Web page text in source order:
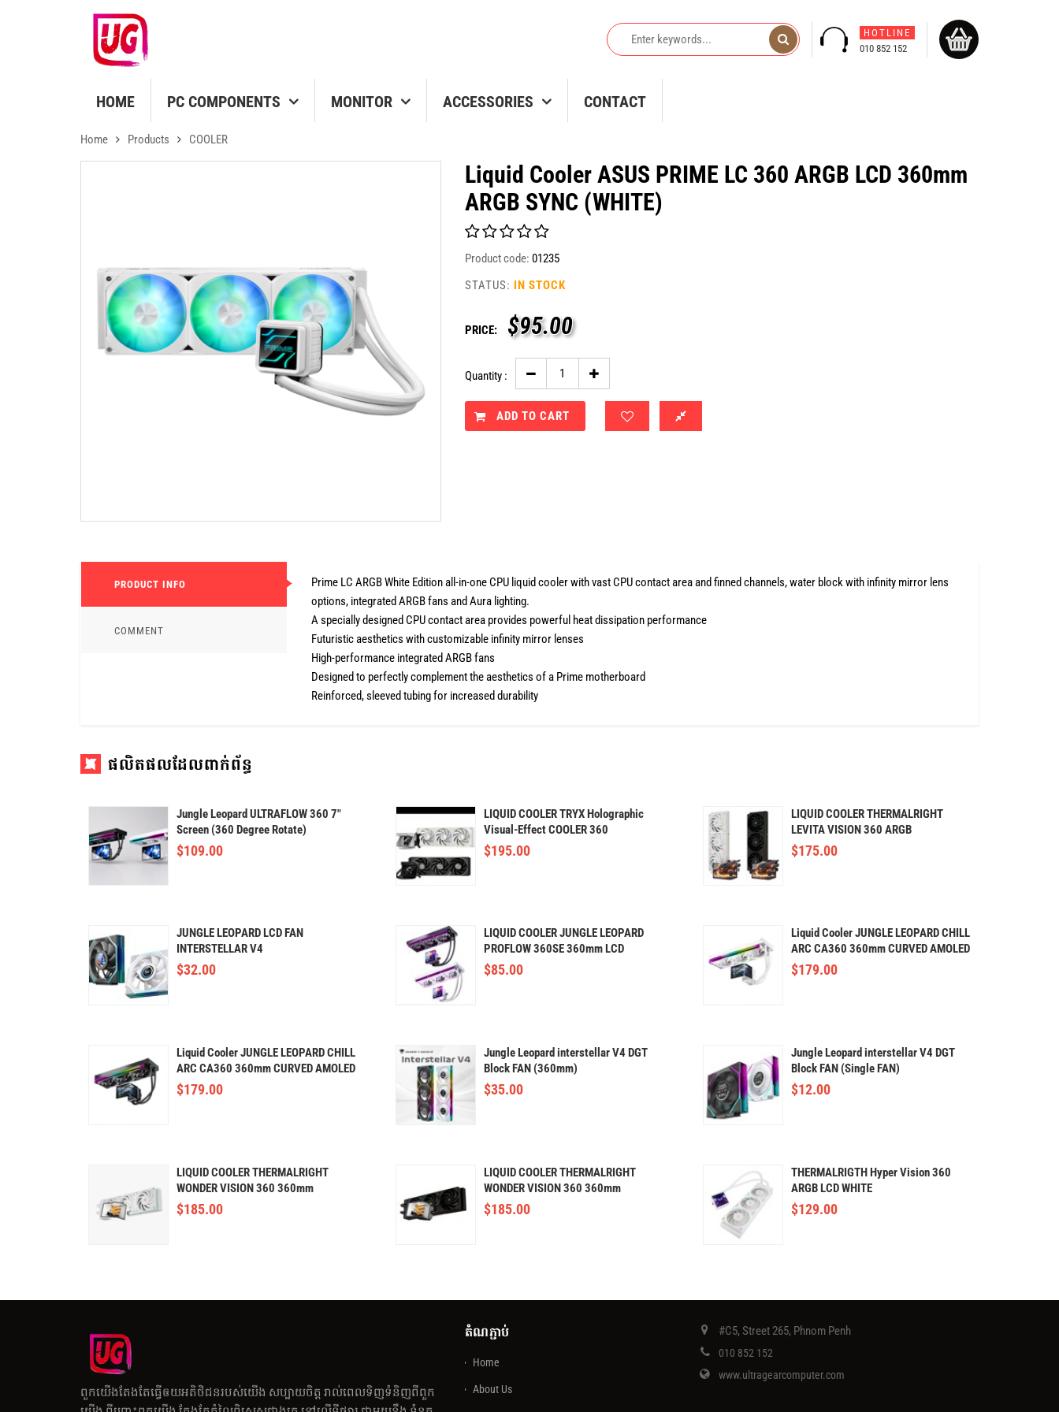
HOTLINE
010 852 152
HOME PC COMPONENTS MONITOR ACCESSORIES CONTACT
Home Products COOLER
Liquid Cooler ASUS PRIME LC 360 ARGB LCD 360mm
ARGB SYNC (WHITE)
Product code: 01235
STATUS: IN STOCK
PRICE: $95.00
Quantity :
ADD TO CART
PRODUCT INFO
COMMENT
Prime LC ARGB White Edition all-in-one CPU liquid cooler with vast CPU contact area and finned channels, water block with infinity mirror lens
options, integrated ARGB fans and Aura lighting.
A specially designed CPU contact area provides powerful heat dissipation performance
Futuristic aesthetics with customizable infinity mirror lenses
High-performance integrated ARGB fans
Designed to perfectly complement the aesthetics of a Prime motherboard
Reinforced, sleeved tubing for increased durability
ផលិតផលដែលពាក់ព័ន្ធ
Jungle Leopard ULTRAFLOW 360 7"
Screen (360 Degree Rotate)
$109.00
LIQUID COOLER TRYX Holographic
Visual-Effect COOLER 360
$195.00
LIQUID COOLER THERMALRIGHT
LEVITA VISION 360 ARGB
(Curved,OLED)
$175.00
JUNGLE LEOPARD LCD FAN
INTERSTELLAR V4
$32.00
LIQUID COOLER JUNGLE LEOPARD
PROFLOW 360SE 360mm LCD
$85.00
Liquid Cooler JUNGLE LEOPARD CHILL
ARC CA360 360mm CURVED AMOLED
(White)
$179.00
Liquid Cooler JUNGLE LEOPARD CHILL
ARC CA360 360mm CURVED AMOLED
$179.00
Jungle Leopard interstellar V4 DGT
Block FAN (360mm)
$35.00
Jungle Leopard interstellar V4 DGT
Block FAN (Single FAN)
$12.00
LIQUID COOLER THERMALRIGHT
WONDER VISION 360 360mm
(AMOLED,WHITE)
$185.00
LIQUID COOLER THERMALRIGHT
WONDER VISION 360 360mm
(AMOLED)
$185.00
THERMALRIGTH Hyper Vision 360
ARGB LCD WHITE
$129.00
ពួកយើងតែងតែធ្វើឲយអតិថិជនរបស់យើង សប្បាយចិត្ត រាល់ពេលទិញទំនិញពីពួក
តំណភ្ជាប់
Home
About Us
#C5, Street 265, Phnom Penh
010 852 152
www.ultragearcomputer.com